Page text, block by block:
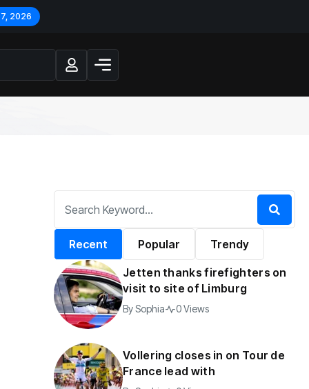
2026
Recent Popular Trendy
Jetten thanks firefighters on
visit to site of Limburg
BySophia 0 Views
Vollering closes in on Tour de
France lead with